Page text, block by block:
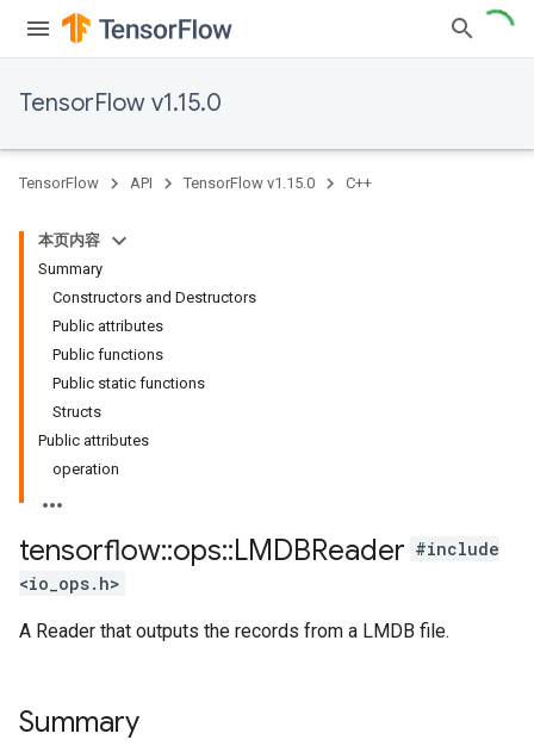
TensorFlow v1.15.0
TensorFlow API TensorFlow v1.15.0 C++
本页内容
Summary
Constructors and Destructors
Public attributes
Public functions
Public static functions
Structs
Public attributes
operation
tensorflow::ops::LMDBReader #include
<io_ops.h>
A Reader that outputs the records from a LMDB file.
Summary